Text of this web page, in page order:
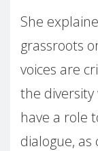
She
grassroots
voices are
the
have a role
dialogue,